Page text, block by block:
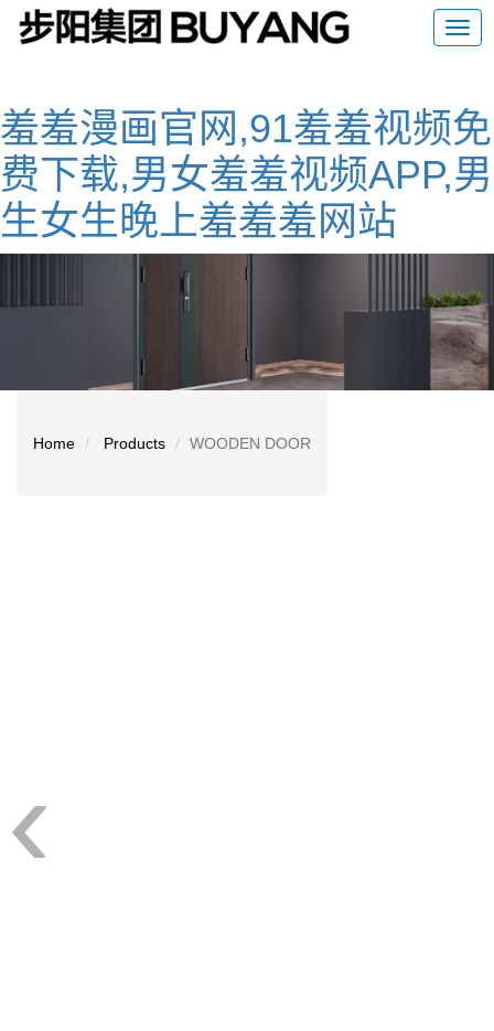
羞羞漫画官网,91羞羞视频免
费下载,男女羞羞视频APP,男
生女生晚上羞羞羞网站
Home Products WOODEN DOOR